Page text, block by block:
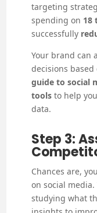
targeting
spending on 18
successfully
Your brand can
decisions
guide to social
toolsto help
data.
Step 3:
Chances are,
on social media.
studying what